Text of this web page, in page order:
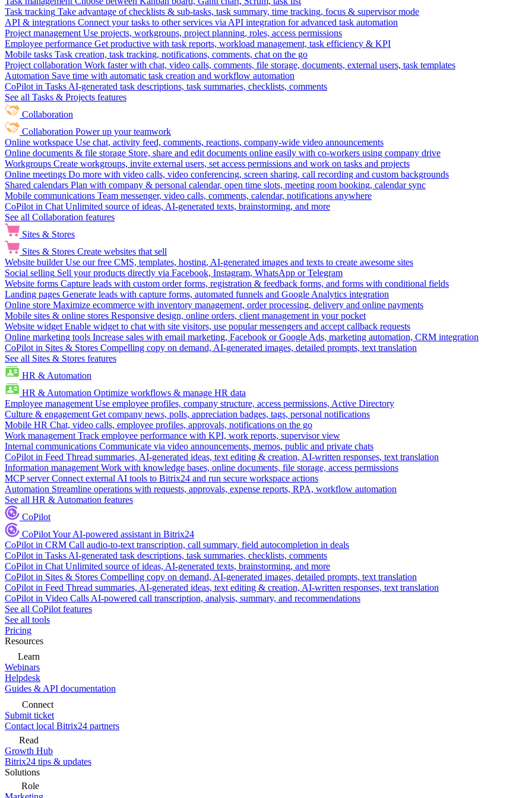
Task tracking Take advantage of checklists & sub-tasks, task summary, time tracking, focus & supervisor mode
API & integrations Connect your tasks to other services via API integration for advanced task automation
Project management Use projects, workgroups, project planning, roles, access permissions
Employee performance Get productive with task reports, workload management, task efficiency & KPI
Mobile tasks Task creation, task tracking, notifications, comments, chat on the go
Project collaboration Work faster with chat, video calls, comments, file storage, documents, external users, task templates
Automation Save time with automatic task creation and workflow automation
CoPilot in Tasks AI-generated task descriptions, task summaries, checklists, comments
See all Tasks & Projects features
Collaboration
Collaboration Power up your teamwork
Online workspace Use chat, activity feed, comments, reactions, company-wide video announcements
Online documents & file storage Store, share and edit documents online easily with co-workers using company drive
Workgroups Create workgroups, invite external users, set access permissions and work on tasks and projects
Online meetings Do more with video calls, video conferencing, screen sharing, call recording and custom backgrounds
Shared calendars Plan with company & personal calendar, open time slots, meeting room booking, calendar sync
Mobile communications Team messenger, video calls, comments, calendar, notifications anywhere
CoPilot in Chat Unlimited source of ideas, AI-generated texts, brainstorming, and more
See all Collaboration features
Sites & Stores
Sites & Stores Create websites that sell
Website builder Use our free CMS, templates, hosting, AI-generated images and texts to create awesome sites
Social selling Sell your products directly via Facebook, Instagram, WhatsApp or Telegram
Website forms Capture leads with custom order forms, registration & feedback forms, and forms with conditional fields
Landing pages Generate leads with capture forms, automated funnels and Google Analytics integration
Online store Maximize ecommerce with inventory management, order processing, delivery and online payments
Mobile sites & online stores Responsive design, online orders, client management in your pocket
Website widget Enable widget to chat with site visitors, use popular messengers and accept callback requests
Online marketing tools Increase sales with email marketing, Facebook or Google Ads, marketing automation, CRM integration
CoPilot in Sites & Stores Compelling copy on demand, AI-generated images, detailed prompts, text translation
See all Sites & Stores features
HR & Automation
HR & Automation Optimize workflows & manage HR data
Employee management Use employee profiles, company structure, access permissions, Active Directory
Culture & engagement Get company news, polls, appreciation badges, tags, personal notifications
Mobile HR Chat, video calls, employee profiles, approvals, notifications on the go
Work management Track employee performance with KPI, work reports, supervisor view
Internal communications Communicate via video announcements, memos, public and private chats
CoPilot in Feed Thread summaries, AI-generated ideas, text editing & creation, AI-written responses, text translation
Information management Work with knowledge bases, online documents, file storage, access permissions
MCP server Connect external AI tools to Bitrix24 and run secure workspace actions
Automation Streamline operations with requests, approvals, expense reports, RPA, workflow automation
See all HR & Automation features
CoPilot
CoPilotYour AI-powered assistant in Bitrix24
CoPilot in CRM Call audio-to-text transcription, call summary, field autocompletion in deals
CoPilot in Tasks AI-generated task descriptions, task summaries, checklists, comments
CoPilot in Chat Unlimited source of ideas, AI-generated texts, brainstorming, and more
CoPilot in Sites & Stores Compelling copy on demand, AI-generated images, detailed prompts, text translation
CoPilot in Feed Thread summaries, AI-generated ideas, text editing & creation, AI-written responses, text translation
CoPilot in Video Calls AI-powered call transcription, analysis, summary, and recommendations
See all CoPilot features
See all tools
Pricing
Resources
Learn
Webinars
Helpdesk
Guides & API documentation
Connect
Submit ticket
Contact local Bitrix24 partners
Read
Growth Hub
Bitrix24 tips & updates
Solutions
Role